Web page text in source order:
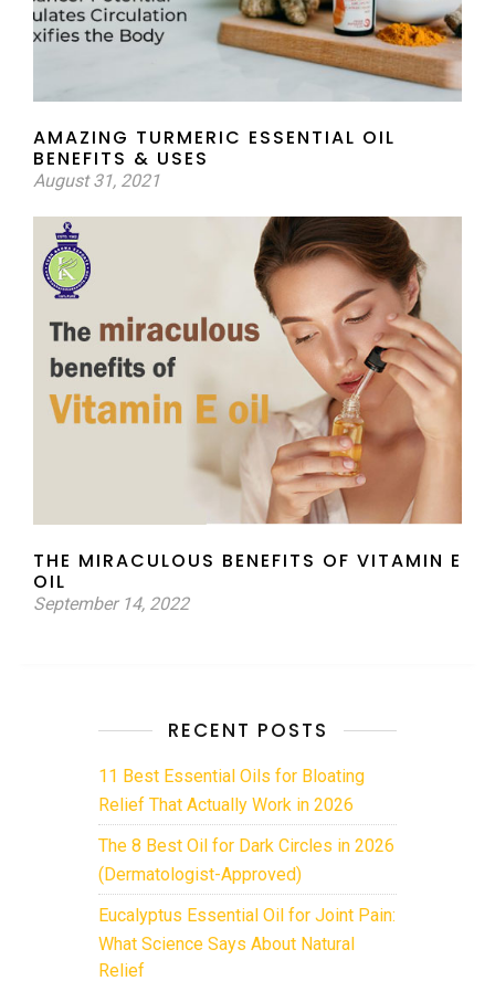
AMAZING TURMERIC ESSENTIAL OIL
BENEFITS & USES
August 31, 2021
THE MIRACULOUS BENEFITS OF VITAMIN E
OIL
September 14, 2022
RECENT POSTS
11 Best Essential Oils for Bloating
Relief That Actually Work in 2026
The 8 Best Oil for Dark Circles in 2026
(Dermatologist-Approved)
Eucalyptus Essential Oil for Joint Pain:
What Science Says About Natural
Relief